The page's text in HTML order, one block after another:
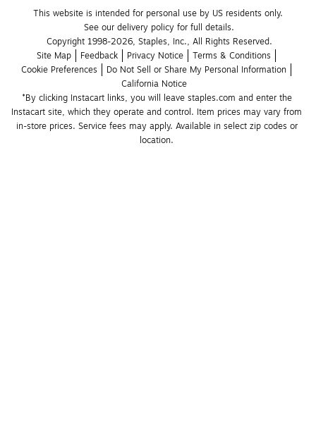
This website is intended for personal use by US residents only.
See our delivery policy for full details.
Copyright 1998-2026, Staples, Inc., All Rights Reserved.
Site Map
Feedback Privacy Notice
Terms & Conditions
Cookie Preferences
Do Not Sell or Share My Personal Information
California Notice
*By clicking Instacart links, you will leave staples.com and enter the
Instacart site, which they operate and control. Item prices may vary from
in-store prices. Service fees may apply. Available in select zip codes or
location.